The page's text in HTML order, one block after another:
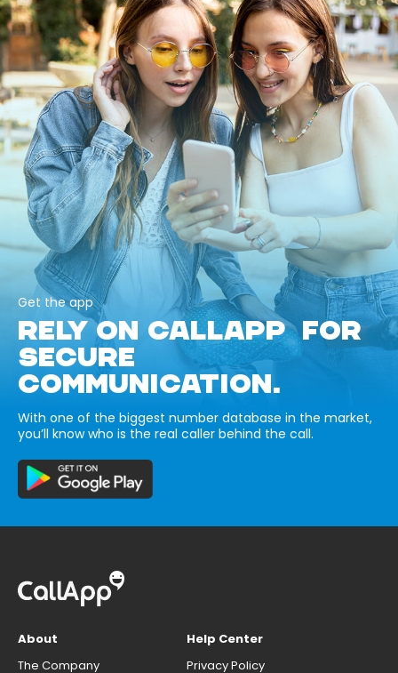
Get the app
RELY ON CALLAPP FOR
SECURE
COMMUNICATION.
With one of the biggest number database in the market,
you’ll know who is the real caller behind the call.
About
The Company
Help Center
Privacy Policy